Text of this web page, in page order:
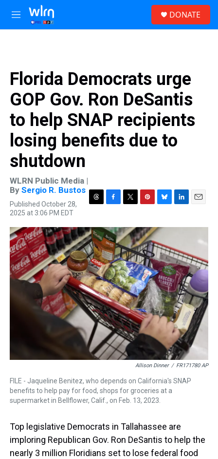
Skip to main content
M
e
DONATE
Florida Democrats urge
GOP Gov. Ron DeSantis
to help SNAP recipients
losing benefits due to
shutdown
WLRN Public Media |
By Sergio R. Bustos
Published October 28,
2025 at 3:06 PM EDT
r
e
a
d
s
c
e
b
o
o
k
i
t
t
e
r
n
t
e
r
e
s
t
u
e
s
k
y
n
d
I
n
a
Allison Dinner / FR171780 AP
FILE - Jaqueline Benitez, who depends on California's SNAP
benefits to help pay for food, shops for groceries at a
supermarket in Bellflower, Calif., on Feb. 13, 2023.
Top legislative Democrats in Tallahassee are
imploring Republican Gov. Ron DeSantis to help the
nearly 3 million Floridians set to lose federal food